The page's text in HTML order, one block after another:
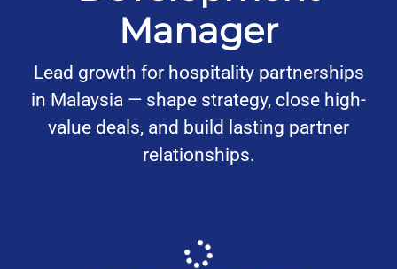
Manager
Lead growth for hospitality partnerships
in Malaysia — shape strategy, close high-
value deals, and build lasting partner
relationships.